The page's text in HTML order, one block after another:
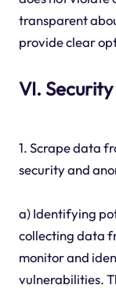
transparent
provide clear
VI.
1. Scrape data
security and
a) Identifying
collecting data
monitor and
vulnerabilities.